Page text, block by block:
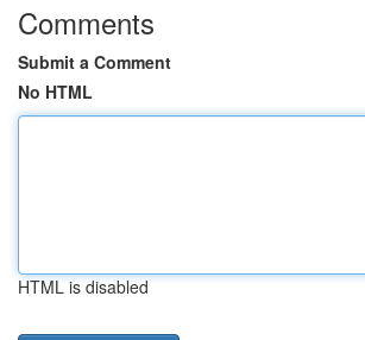
Comments
Submit a Comment
No HTML
HTML is disabled